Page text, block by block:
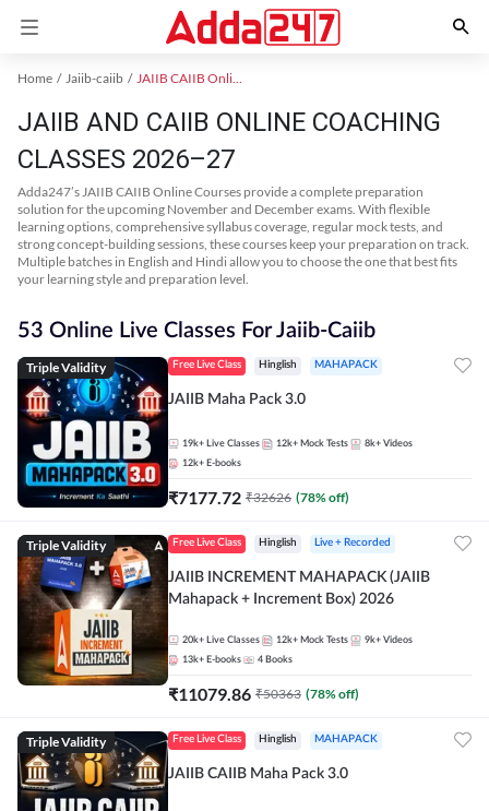
Home Jaiib-caiib JAIIB CAIIB Online Coaching
JAIIB AND CAIIB ONLINE COACHING
CLASSES 2026–27
Adda247’s JAIIB CAIIB Online Courses provide a complete preparation
solution for the upcoming November and December exams. With flexible
learning options, comprehensive syllabus coverage, regular mock tests, and
strong concept-building sessions, these courses keep your preparation on track.
Multiple batches in English and Hindi allow you to choose the one that best fits
your learning style and preparation level.
53 Online Live Classes For Jaiib-Caiib
Triple Validity Free Live Class Hinglish MAHAPACK
JAIIB Maha Pack 3.0
19k+ Live Classes 12k+ Mock Tests 8k+ Videos
12k+ E-books
₹7177.72 ₹32626 (78% off)
Triple Validity Free Live Class Hinglish Live + Recorded
JAIIB INCREMENT MAHAPACK (JAIIB
Mahapack + Increment Box) 2026
20k+ Live Classes 12k+ Mock Tests 9k+ Videos
13k+ E-books 4 Books
₹11079.86 ₹50363 (78% off)
Triple Validity Free Live Class Hinglish MAHAPACK
JAIIB CAIIB Maha Pack 3.0